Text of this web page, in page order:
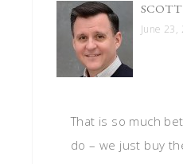
SCOTT
June 23,
That is so much
do – we just buy